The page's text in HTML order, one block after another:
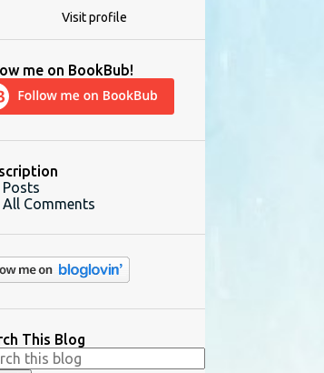
Visit profile
me on BookBub!
Comments
This Blog